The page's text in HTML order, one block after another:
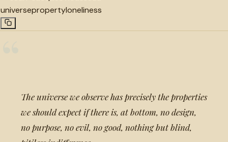
universepropertyloneliness
The universe we observe has precisely the properties
we should expect if there is, at bottom, no design,
no purpose, no evil, no good, nothing but blind,